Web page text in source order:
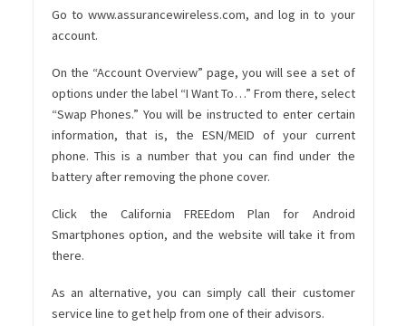
Go to www.assurancewireless.com, and log in to your
account.
On the “Account Overview” page, you will see a set of
options under the label “I Want To…” From there, select
“Swap Phones.” You will be instructed to enter certain
information, that is, the ESN/MEID of your current
phone. This is a number that you can find under the
battery after removing the phone cover.
Click the California FREEdom Plan for Android
Smartphones option, and the website will take it from
there.
As an alternative, you can simply call their customer
service line to get help from one of their advisors.